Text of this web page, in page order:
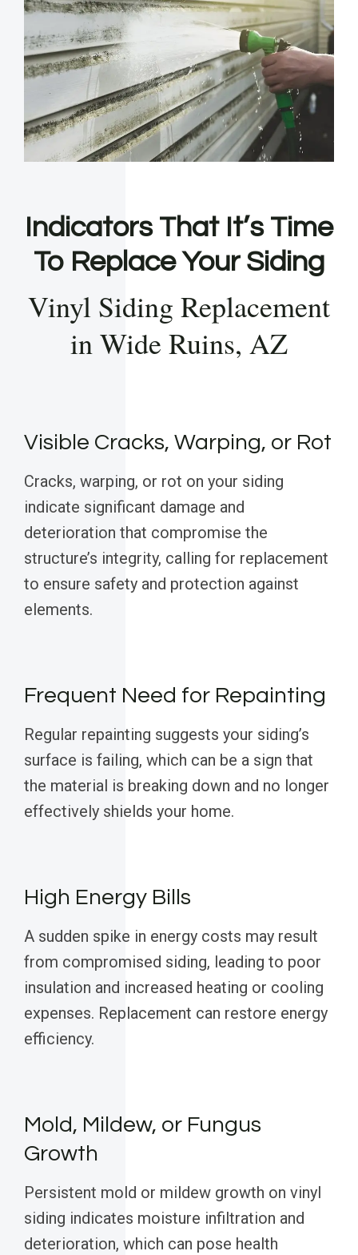
Indicators That It’s Time
To Replace Your Siding
Vinyl Siding Replacement
in Wide Ruins, AZ
Visible Cracks, Warping, or Rot
Cracks, warping, or rot on your siding
indicate significant damage and
deterioration that compromise the
structure’s integrity, calling for replacement
to ensure safety and protection against
elements.
Frequent Need for Repainting
Regular repainting suggests your siding’s
surface is failing, which can be a sign that
the material is breaking down and no longer
effectively shields your home.
High Energy Bills
A sudden spike in energy costs may result
from compromised siding, leading to poor
insulation and increased heating or cooling
expenses. Replacement can restore energy
efficiency.
Mold, Mildew, or Fungus
Growth
Persistent mold or mildew growth on vinyl
siding indicates moisture infiltration and
deterioration, which can pose health